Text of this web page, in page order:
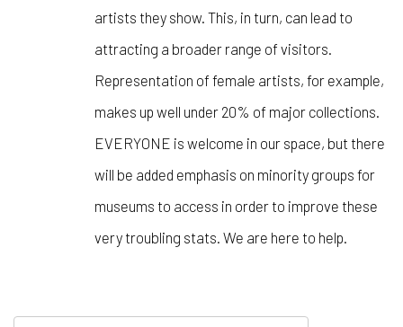
artists they show. This, in turn, can lead to
attracting a broader range of visitors.
Representation of female artists, for example,
makes up well under 20% of major collections.
EVERYONE is welcome in our space, but there
will be added emphasis on minority groups for
museums to access in order to improve these
very troubling stats. We are here to help.